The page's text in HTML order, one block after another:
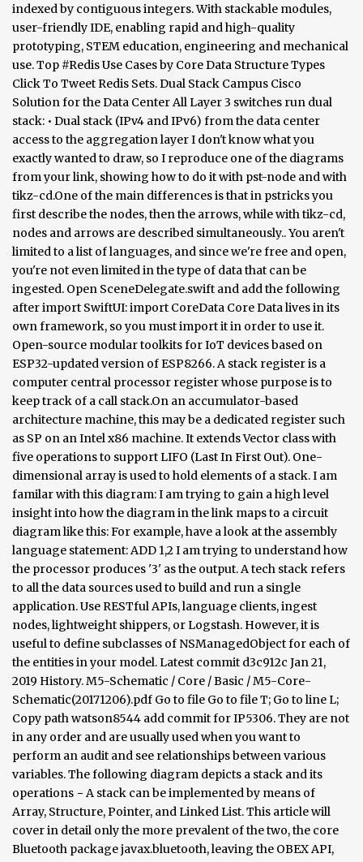
indexed by contiguous integers. With stackable modules,
user-friendly IDE, enabling rapid and high-quality
prototyping, STEM education, engineering and mechanical
use. Top #Redis Use Cases by Core Data Structure Types
Click To Tweet Redis Sets. Dual Stack Campus Cisco
Solution for the Data Center All Layer 3 switches run dual
stack: • Dual stack (IPv4 and IPv6) from the data center
access to the aggregation layer I don't know what you
exactly wanted to draw, so I reproduce one of the diagrams
from your link, showing how to do it with pst-node and with
tikz-cd.One of the main differences is that in pstricks you
first describe the nodes, then the arrows, while with tikz-cd,
nodes and arrows are described simultaneously.. You aren't
limited to a list of languages, and since we're free and open,
you're not even limited in the type of data that can be
ingested. Open SceneDelegate.swift and add the following
after import SwiftUI: import CoreData Core Data lives in its
own framework, so you must import it in order to use it.
Open-source modular toolkits for IoT devices based on
ESP32-updated version of ESP8266. A stack register is a
computer central processor register whose purpose is to
keep track of a call stack.On an accumulator-based
architecture machine, this may be a dedicated register such
as SP on an Intel x86 machine. It extends Vector class with
five operations to support LIFO (Last In First Out). One-
dimensional array is used to hold elements of a stack. I am
familar with this diagram: I am trying to gain a high level
insight into how the diagram in the link maps to a circuit
diagram like this: For example, have a look at the assembly
language statement: ADD 1,2 I am trying to understand how
the processor produces '3' as the output. A tech stack refers
to all the data sources used to build and run a single
application. Use RESTful APIs, language clients, ingest
nodes, lightweight shippers, or Logstash. However, it is
useful to define subclasses of NSManagedObject for each of
the entities in your model. Latest commit d3c912c Jan 21,
2019 History. M5-Schematic / Core / Basic / M5-Core-
Schematic(20171206).pdf Go to file Go to file T; Go to line L;
Copy path watson8544 add commit for IP5306. They are not
in any order and are usually used when you want to
perform an audit and see relationships between various
variables. The following diagram depicts a stack and its
operations − A stack can be implemented by means of
Array, Structure, Pointer, and Linked List. This article will
cover in detail only the more prevalent of the two, the core
Bluetooth package javax.bluetooth, leaving the OBEX API,